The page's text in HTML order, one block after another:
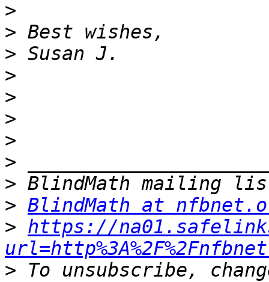
>
>
>
>
>
>
>
>
>
> BlindMath at
> https://
> To unsubscribe,